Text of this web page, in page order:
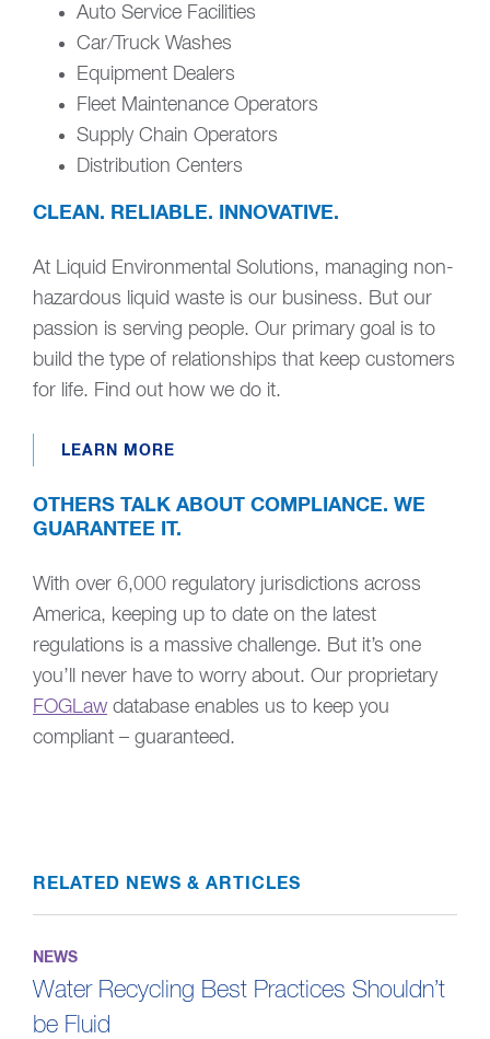
Auto Service Facilities
Car/Truck Washes
Equipment Dealers
Fleet Maintenance Operators
Supply Chain Operators
Distribution Centers
CLEAN. RELIABLE. INNOVATIVE.
At Liquid Environmental Solutions, managing non-
hazardous liquid waste is our business. But our
passion is serving people. Our primary goal is to
build the type of relationships that keep customers
for life. Find out how we do it.
LEARN MORE
OTHERS TALK ABOUT COMPLIANCE. WE
GUARANTEE IT.
With over 6,000 regulatory jurisdictions across
America, keeping up to date on the latest
regulations is a massive challenge. But it’s one
you’ll never have to worry about. Our proprietary
FOGLaw database enables us to keep you
compliant – guaranteed.
RELATED NEWS & ARTICLES
NEWS
Water Recycling Best Practices Shouldn’t
be Fluid